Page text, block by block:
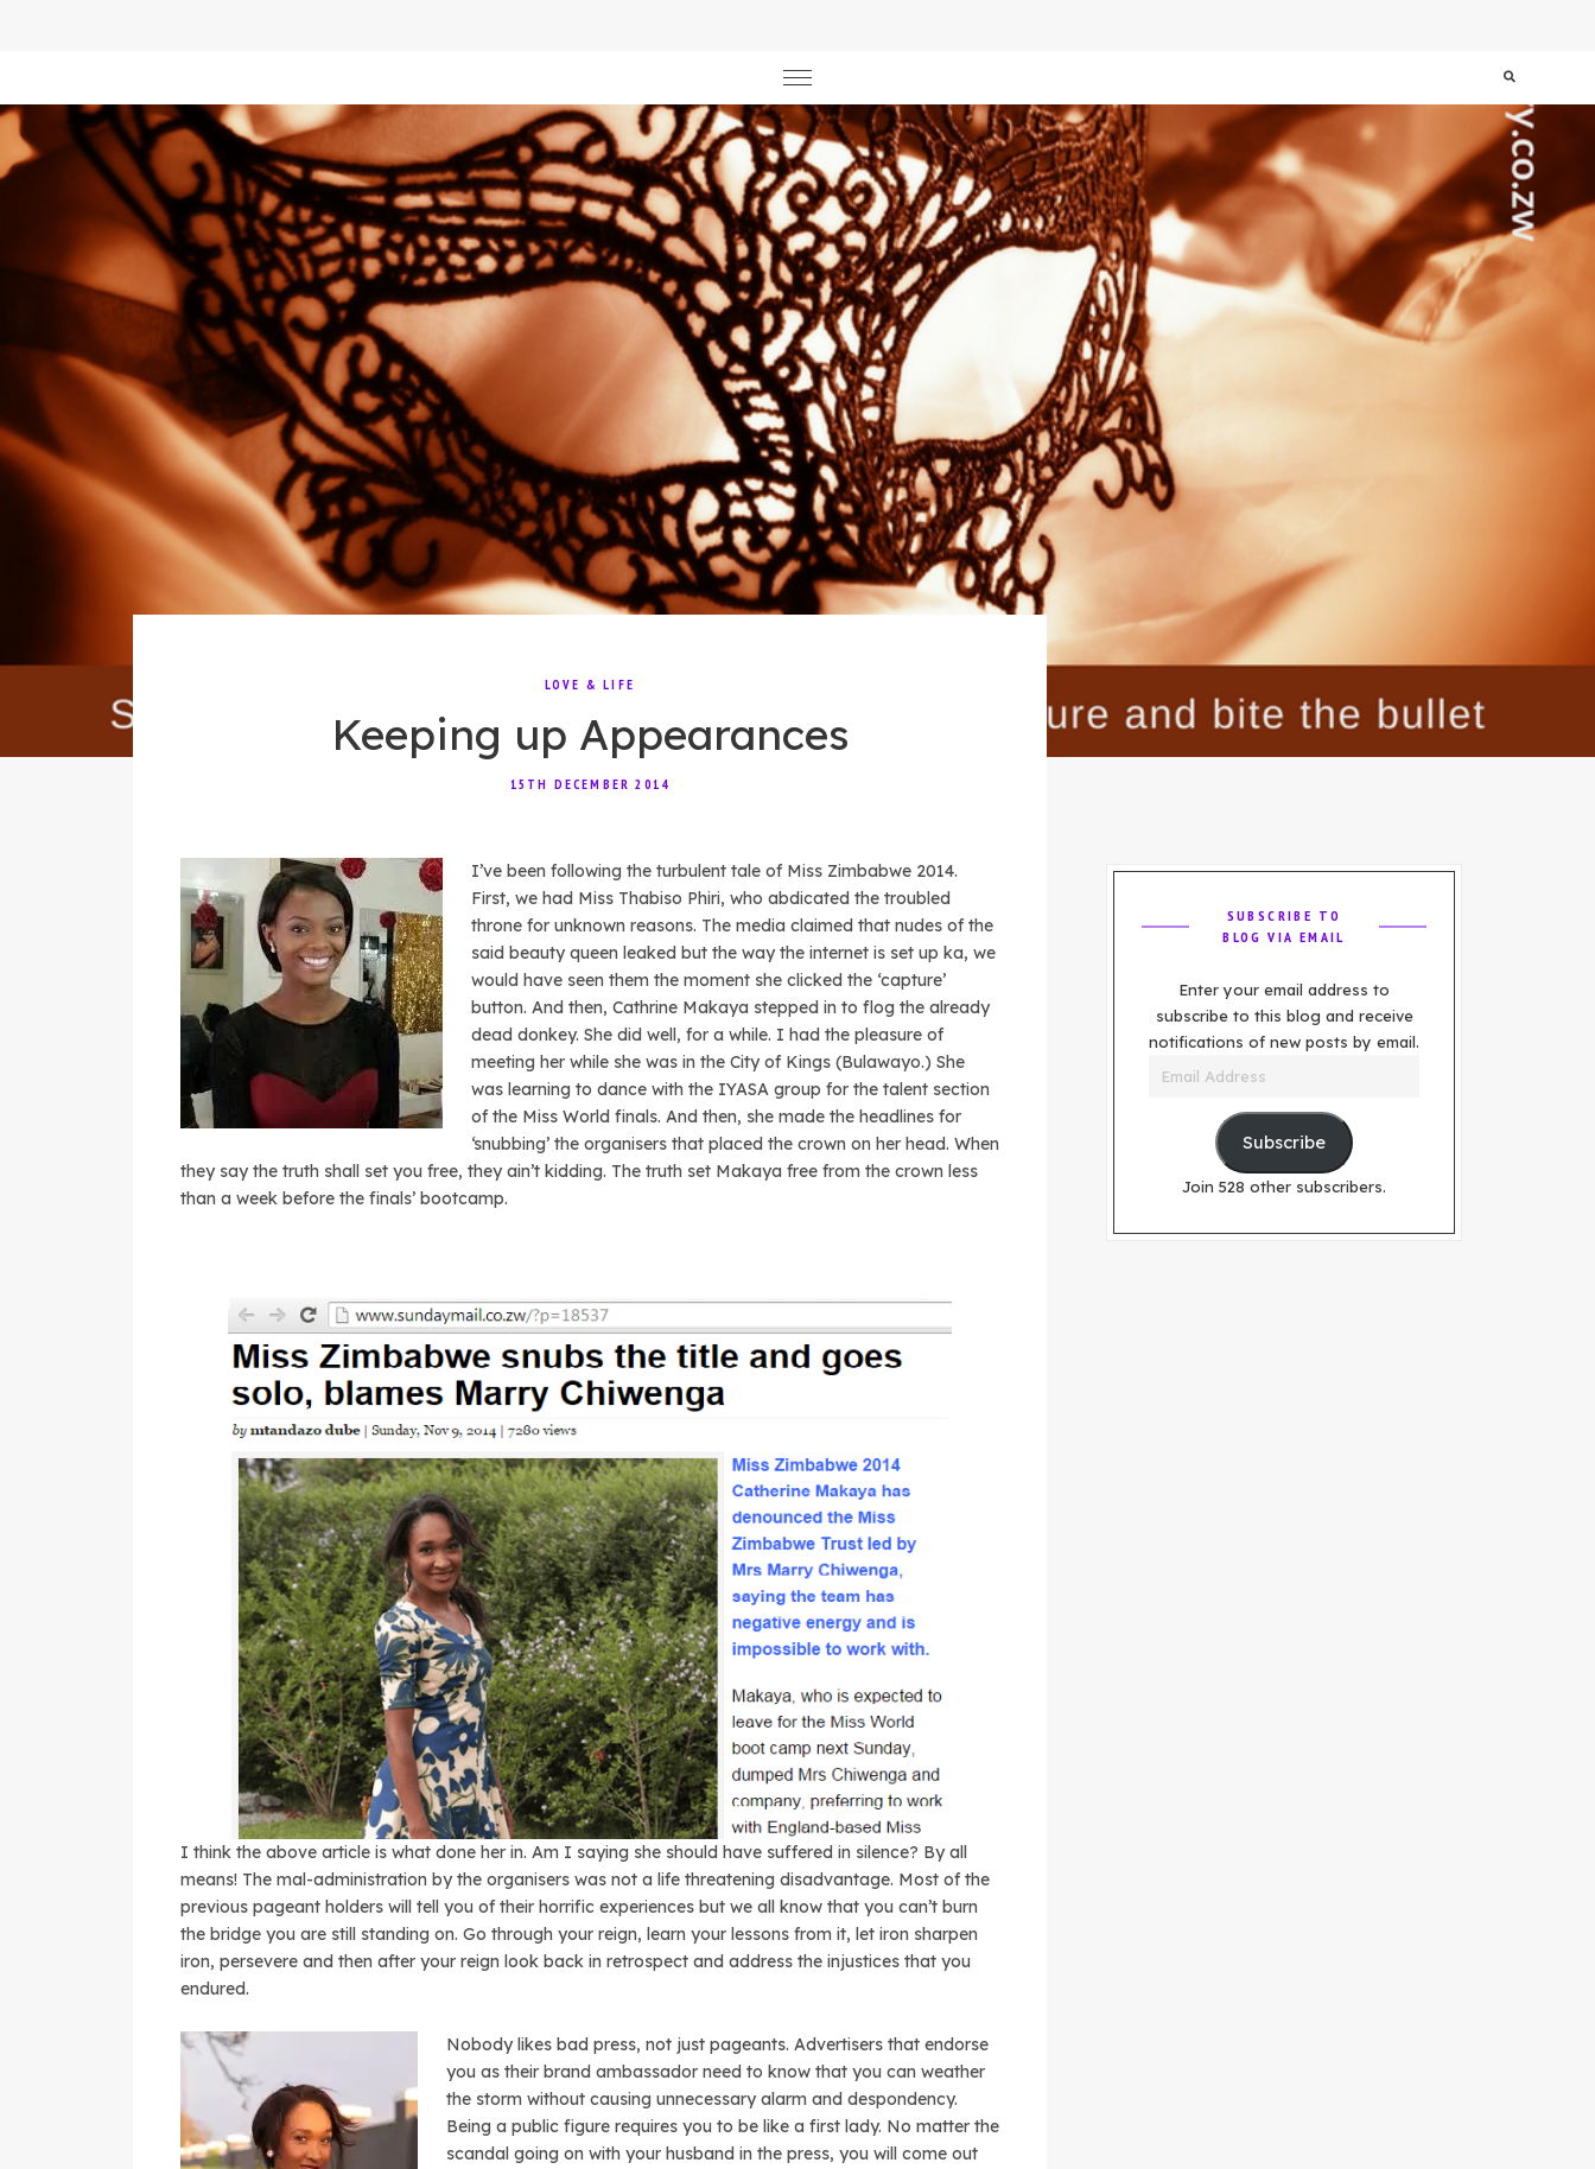
LOVE & LIFE
Keeping up Appearances
15TH DECEMBER 2014
I’ve been following the turbulent tale of Miss Zimbabwe 2014.
First, we had Miss Thabiso Phiri, who abdicated the troubled
throne for unknown reasons. The media claimed that nudes of the
said beauty queen leaked but the way the internet is set up ka, we
would have seen them the moment she clicked the ‘capture’
button. And then, Cathrine Makaya stepped in to flog the already
dead donkey. She did well, for a while. I had the pleasure of
meeting her while she was in the City of Kings (Bulawayo.) She
was learning to dance with the IYASA group for the talent section
of the Miss World finals. And then, she made the headlines for
‘snubbing’ the organisers that placed the crown on her head. When
they say the truth shall set you free, they ain’t kidding. The truth set Makaya free from the crown less
than a week before the finals’ bootcamp.
I think the above article is what done her in. Am I saying she should have suffered in silence? By all
means! The mal-administration by the organisers was not a life threatening disadvantage. Most of the
previous pageant holders will tell you of their horrific experiences but we all know that you can’t burn
the bridge you are still standing on. Go through your reign, learn your lessons from it, let iron sharpen
iron, persevere and then after your reign look back in retrospect and address the injustices that you
endured.
Nobody likes bad press, not just pageants. Advertisers that endorse
you as their brand ambassador need to know that you can weather
the storm without causing unnecessary alarm and despondency.
Being a public figure requires you to be like a first lady. No matter the
scandal going on with your husband in the press, you will come out
SUBSCRIBE TO
BLOG VIA EMAIL
Enter your email address to
subscribe to this blog and receive
notifications of new posts by email.
Email
Subscribe
Join 528 other subscribers.